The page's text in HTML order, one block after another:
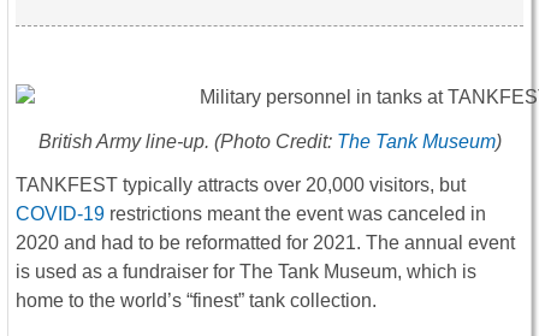
British Army line-up. (Photo Credit: The Tank Museum)
TANKFEST typically attracts over 20,000 visitors, but
COVID-19 restrictions meant the event was canceled in
2020 and had to be reformatted for 2021. The annual event
is used as a fundraiser for The Tank Museum, which is
home to the world’s “finest” tank collection.